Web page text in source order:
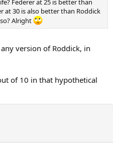
Federer at 25 is better than
at 30 is also better than Roddick
Alright
version of Roddick, in
of 10 in that hypothetical